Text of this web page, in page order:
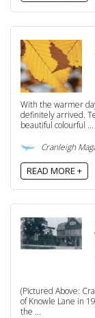
With the warmer
definitely arrived.
beautiful colourful ...
Cranleigh
READ MORE +
(Pictured Above:
of Knowle Lane in
the ...